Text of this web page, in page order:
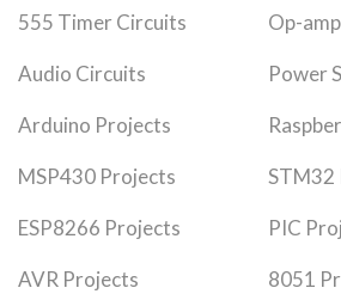
555 Timer Circuits Op-
Audio Circuits Power
Arduino Projects
MSP430 Projects STM32
ESP8266 Projects PIC
AVR Projects 8051